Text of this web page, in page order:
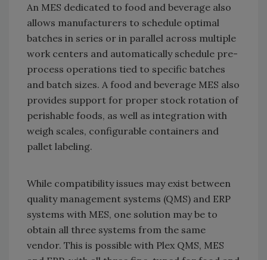
An MES dedicated to food and beverage also
allows manufacturers to schedule optimal
batches in series or in parallel across multiple
work centers and automatically schedule pre-
process operations tied to specific batches
and batch sizes. A food and beverage MES also
provides support for proper stock rotation of
perishable foods, as well as integration with
weigh scales, configurable containers and
pallet labeling.
While compatibility issues may exist between
quality management systems (QMS) and ERP
systems with MES, one solution may be to
obtain all three systems from the same
vendor. This is possible with Plex QMS, MES